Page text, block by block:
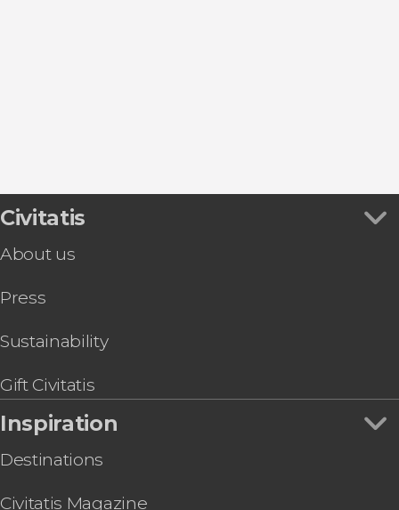
Civitatis
About us
Press
Sustainability
Gift Civitatis
Inspiration
Destinations
Civitatis Magazine